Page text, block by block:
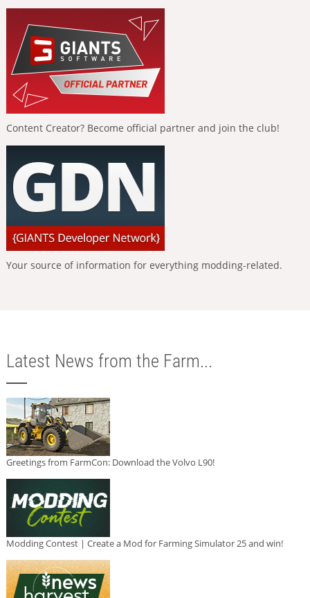
Content Creator? Become official partner and join the club!
Your source of information for everything modding-related.
Latest News from the Farm...
Greetings from FarmCon: Download the Volvo L90!
Modding Contest | Create a Mod for Farming Simulator 25 and win!